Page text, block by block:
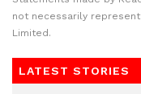
not necessarily
Limited.
LATEST STORIES